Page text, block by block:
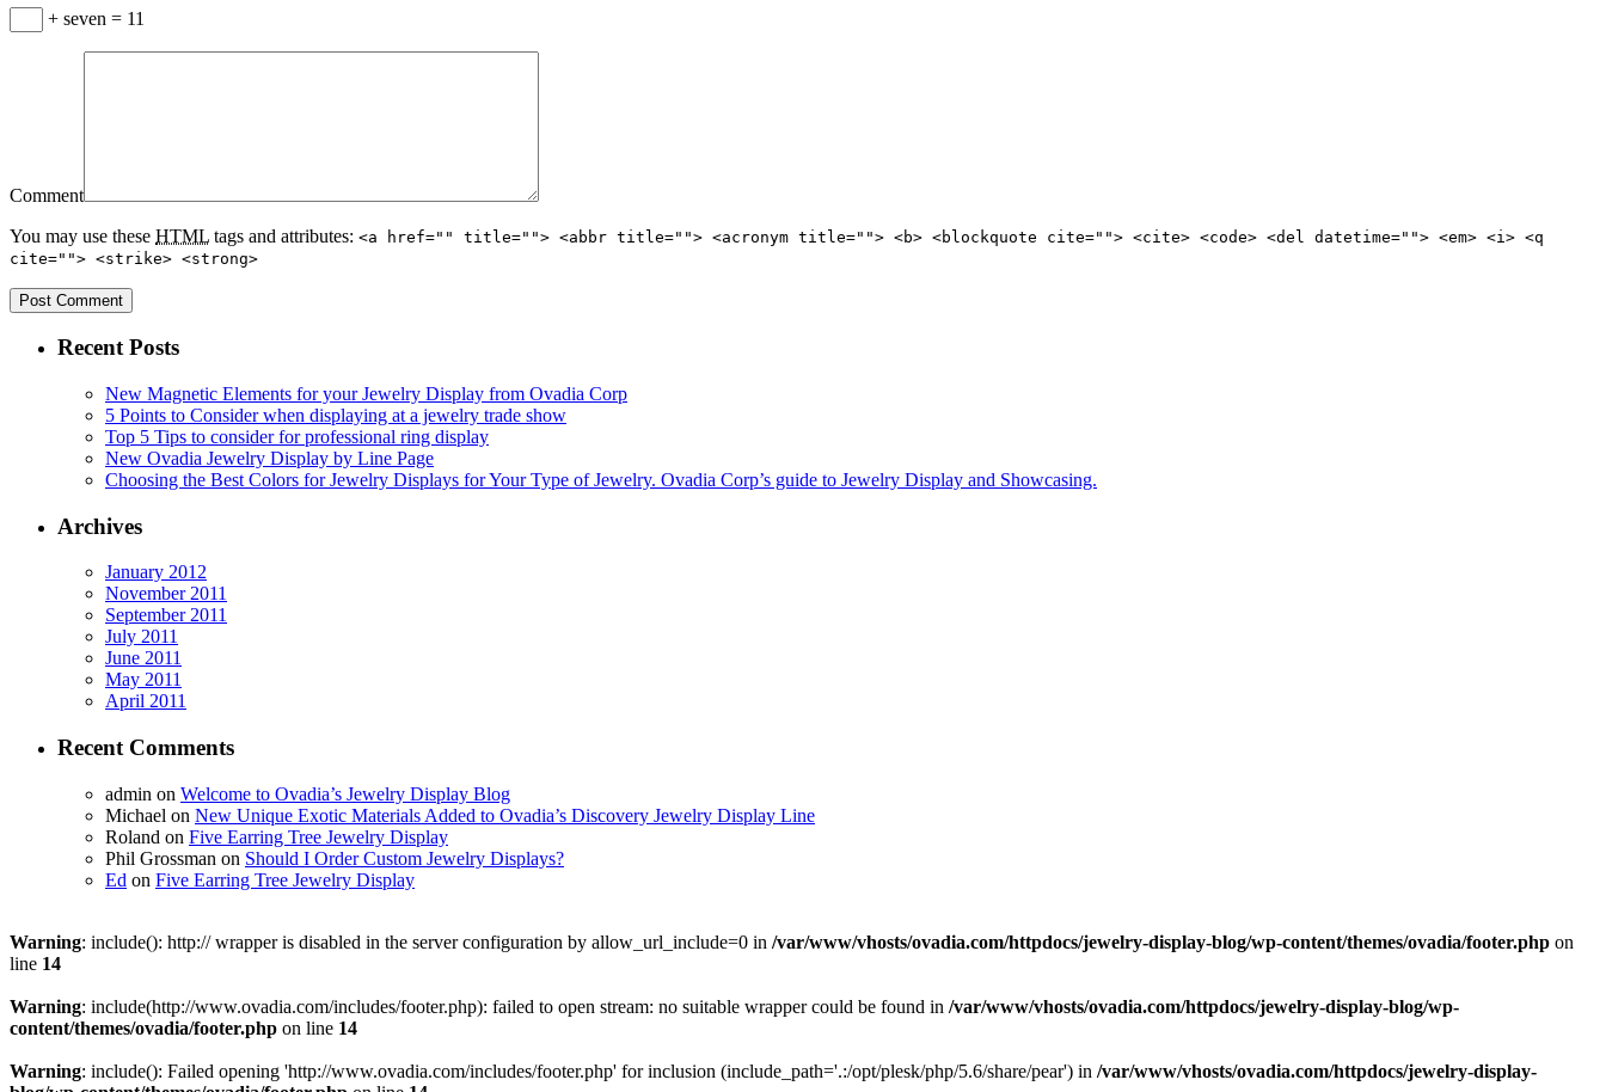
+ seven = 11
Comment
You may use these HTML tags and attributes: <a href="" title=""> <abbr title=""> <acronym title=""> <b> <blockquote cite=""> <cite> <code> <del datetime=""> <em> <i> <q
cite=""> <strike> <strong>
Recent Posts
New Magnetic Elements for your Jewelry Display from Ovadia Corp
5 Points to Consider when displaying at a jewelry trade show
Top 5 Tips to consider for professional ring display
New Ovadia Jewelry Display by Line Page
Choosing the Best Colors for Jewelry Displays for Your Type of Jewelry. Ovadia Corp’s guide to Jewelry Display and Showcasing.
Archives
January 2012
November 2011
September 2011
July 2011
June 2011
May 2011
April 2011
Recent Comments
admin on Welcome to Ovadia’s Jewelry Display Blog
Michael on New Unique Exotic Materials Added to Ovadia’s Discovery Jewelry Display Line
Roland on Five Earring Tree Jewelry Display
Phil Grossman on Should I Order Custom Jewelry Displays?
Ed on Five Earring Tree Jewelry Display
Warning: include(): http:// wrapper is disabled in the server configuration by allow_url_include=0 in /var/www/vhosts/ovadia.com/httpdocs/jewelry-display-blog/wp-content/themes/ovadia/footer.php on
line 14
Warning: include(http://www.ovadia.com/includes/footer.php): failed to open stream: no suitable wrapper could be found in /var/www/vhosts/ovadia.com/httpdocs/jewelry-display-blog/wp-
content/themes/ovadia/footer.php on line 14
Warning: include(): Failed opening 'http://www.ovadia.com/includes/footer.php' for inclusion (include_path='.:/opt/plesk/php/5.6/share/pear') in /var/www/vhosts/ovadia.com/httpdocs/jewelry-display-